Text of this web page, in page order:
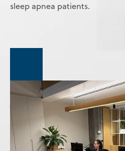
sleep apnea patients.